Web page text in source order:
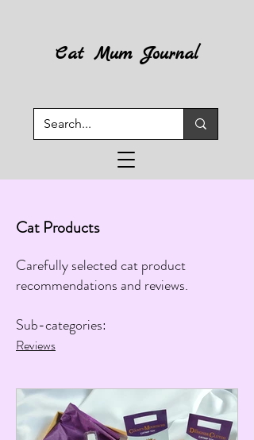
Cat Mum Journal
Cat Products
Carefully selected cat product
recommendations and reviews.
Sub-categories:​​
Reviews